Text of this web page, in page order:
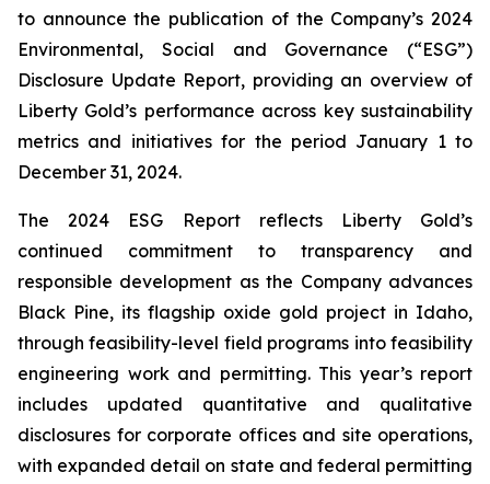
to announce the publication of the Company’s 2024
Environmental, Social and Governance (“ESG”)
Disclosure Update Report, providing an overview of
Liberty Gold’s performance across key sustainability
metrics and initiatives for the period January 1 to
December 31, 2024.
The 2024 ESG Report reflects Liberty Gold’s
continued commitment to transparency and
responsible development as the Company advances
Black Pine, its flagship oxide gold project in Idaho,
through feasibility-level field programs into feasibility
engineering work and permitting. This year’s report
includes updated quantitative and qualitative
disclosures for corporate offices and site operations,
with expanded detail on state and federal permitting